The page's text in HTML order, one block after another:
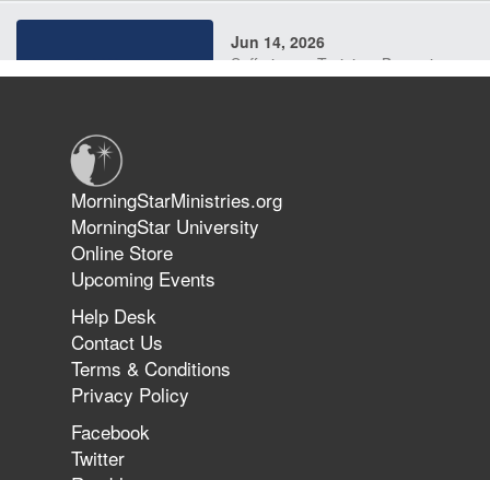
Jun 14, 2026
Suffering as Training: Becoming
The 747 Dream Revealed What
Happened to MorningStar
MorningStarMinistries.org
MorningStar University
Online Store
Upcoming Events
Help Desk
Contact Us
Terms & Conditions
Privacy Policy
Facebook
Twitter